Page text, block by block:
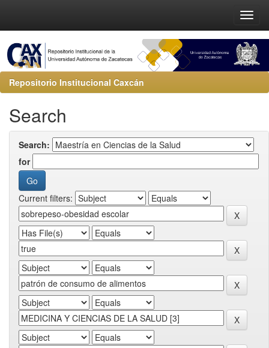
Repositorio Institucional Caxcán
Search
Search:
for
Current filters: